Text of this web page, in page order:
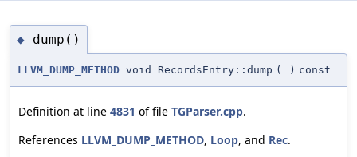
◆ dump()
LLVM_DUMP_METHOD void RecordsEntry::dump ( ) const
Definition at line 4831 of file TGParser.cpp.
References LLVM_DUMP_METHOD, Loop, and Rec.